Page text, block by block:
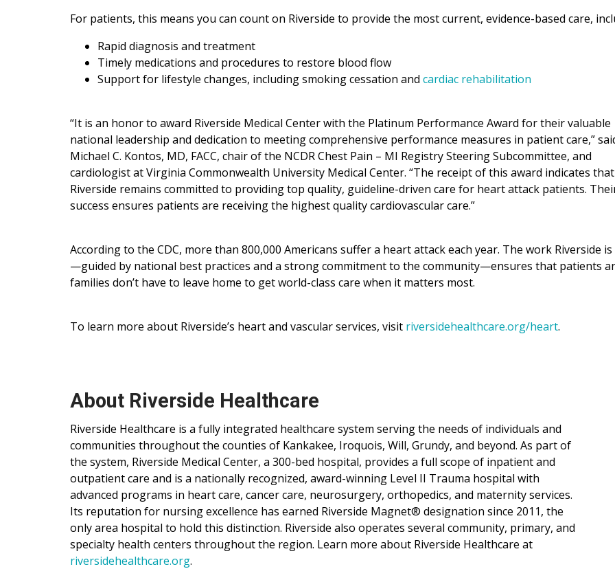
For patients, this means you can count on Riverside to provide the most current, evidence-based care,
Rapid diagnosis and treatment
Timely medications and procedures to restore blood flow
Support for lifestyle changes, including smoking cessation and cardiac rehabilitation
“It is an honor to award Riverside Medical Center with the Platinum Performance Award for their valuable
national leadership and dedication to meeting comprehensive performance measures in patient care,”
Michael C. Kontos, MD, FACC, chair of the NCDR Chest Pain – MI Registry Steering Subcommittee, and
cardiologist at Virginia Commonwealth University Medical Center. “The receipt of this award indicates that
Riverside remains committed to providing top quality, guideline-driven care for heart attack patients.
success ensures patients are receiving the highest quality cardiovascular care.”
According to the CDC, more than 800,000 Americans suffer a heart attack each year. The work Riverside
—guided by national best practices and a strong commitment to the community—ensures that patients
families don’t have to leave home to get world-class care when it matters most.
To learn more about Riverside’s heart and vascular services, visit riversidehealthcare.org/heart.
About Riverside Healthcare
Riverside Healthcare is a fully integrated healthcare system serving the needs of individuals and
communities throughout the counties of Kankakee, Iroquois, Will, Grundy, and beyond. As part of
the system, Riverside Medical Center, a 300-bed hospital, provides a full scope of inpatient and
outpatient care and is a nationally recognized, award-winning Level II Trauma hospital with
advanced programs in heart care, cancer care, neurosurgery, orthopedics, and maternity services.
Its reputation for nursing excellence has earned Riverside Magnet® designation since 2011, the
only area hospital to hold this distinction. Riverside also operates several community, primary, and
specialty health centers throughout the region. Learn more about Riverside Healthcare at
riversidehealthcare.org.